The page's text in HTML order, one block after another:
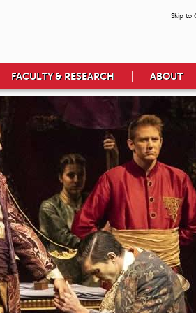
Skip to
FACULTY & RESEARCH ABOUT